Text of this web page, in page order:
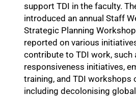
support TDI in the faculty.
introduced an annual Staff
Strategic Planning
reported on various
contribute to TDI work, such
responsiveness initiatives,
training, and TDI workshops
including decolonising